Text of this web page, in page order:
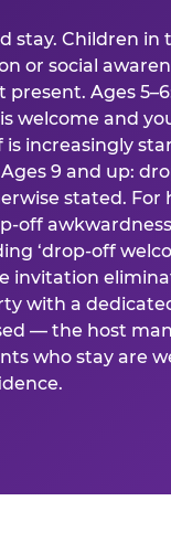
stay. Children in
or social
Ages
welcome and
is increasingly
9 and up:
stated.
off
‘drop-off
invitation
with a
— the host
who stay are